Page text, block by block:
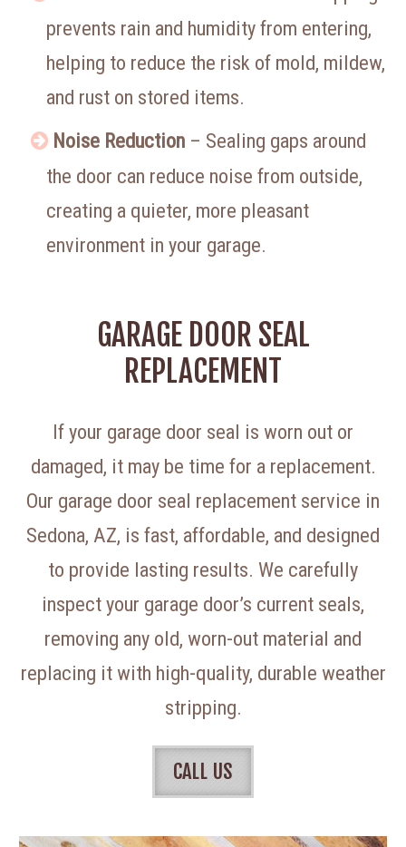
prevents rain and humidity from entering,
helping to reduce the risk of mold, mildew,
and rust on stored items.
Noise Reduction – Sealing gaps around
the door can reduce noise from outside,
creating a quieter, more pleasant
environment in your garage.
GARAGE DOOR SEAL
REPLACEMENT
If your garage door seal is worn out or
damaged, it may be time for a replacement.
Our garage door seal replacement service in
Sedona, AZ, is fast, affordable, and designed
to provide lasting results. We carefully
inspect your garage door’s current seals,
removing any old, worn-out material and
replacing it with high-quality, durable weather
stripping.
CALL US